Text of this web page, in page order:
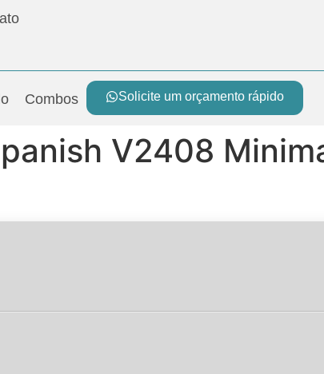
Solicite um orçamento rápido
Combos
V2408